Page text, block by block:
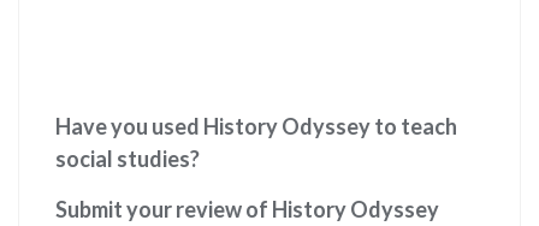
Have you used History Odyssey to teach
social studies?
Submit your review of History Odyssey